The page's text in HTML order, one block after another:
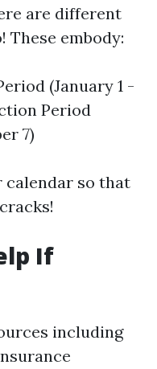
are different
embody:
(January 1 -
Period
7)
calendar so that
If
including